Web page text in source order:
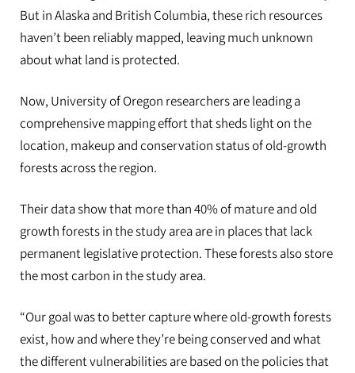
But in Alaska and British Columbia, these rich resources
haven’t been reliably mapped, leaving much unknown
about what land is protected.
Now, University of Oregon researchers are leading a
comprehensive mapping effort that sheds light on the
location, makeup and conservation status of old-growth
forests across the region.
Their data show that more than 40% of mature and old
growth forests in the study area are in places that lack
permanent legislative protection. These forests also store
the most carbon in the study area.
“Our goal was to better capture where old-growth forests
exist, how and where they’re being conserved and what
the different vulnerabilities are based on the policies that